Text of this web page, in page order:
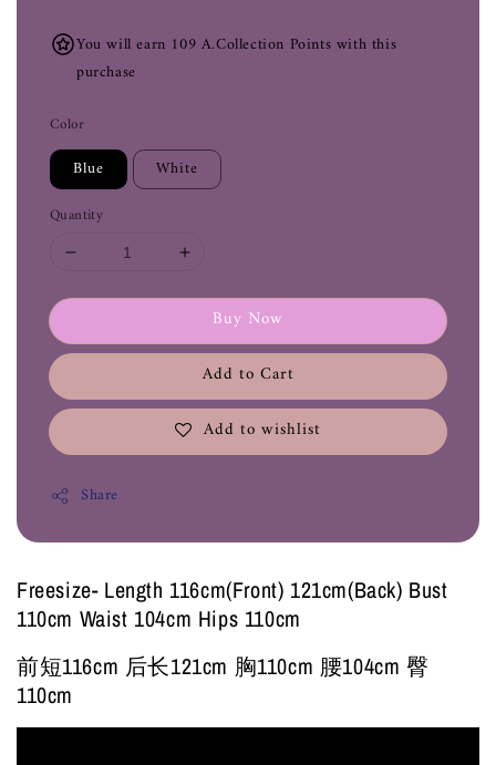
You will earn 109 A.Collection Points with this
purchase
Color
Blue White
Quantity
Buy Now
Add to Cart
Add to wishlist
Share
Freesize- Length 116cm(Front) 121cm(Back) Bust
110cm Waist 104cm Hips 110cm
前短116cm 后长121cm 胸110cm 腰104cm 臀
110cm